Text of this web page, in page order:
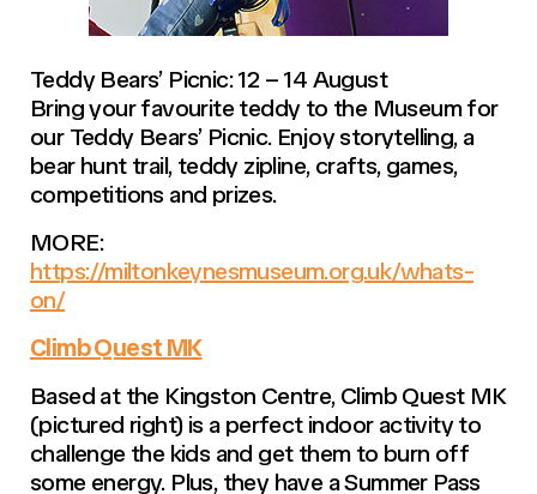
Teddy Bears’ Picnic: 12 – 14 August
Bring your favourite teddy to the Museum for
our Teddy Bears’ Picnic. Enjoy storytelling, a
bear hunt trail, teddy zipline, crafts, games,
competitions and prizes.
MORE:
https://miltonkeynesmuseum.org.uk/whats-
on/
Climb Quest MK
Based at the Kingston Centre, Climb Quest MK
(pictured right) is a perfect indoor activity to
challenge the kids and get them to burn off
some energy. Plus, they have a Summer Pass